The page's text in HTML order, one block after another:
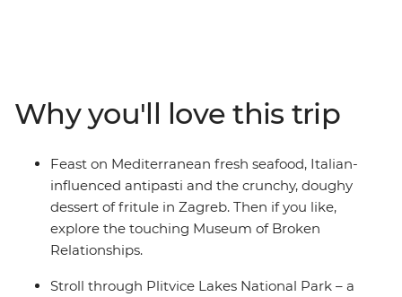
adventure junkies can get their fix biking, hiking,
canyoning or caving. Head on to Italy and live out your
grandest gondola and tiramisu fantasies in Venice, stroll
the twisting trails between Cinque Terre's towns and
see the artworks that inspired the Renaissance in
Florence. Then, end it all in Rome – an epic hotspot with
so much to see and do (including one of the Seven
Why you'll love this trip
Feast on Mediterranean fresh seafood, Italian-
influenced antipasti and the crunchy, doughy
dessert of fritule in Zagreb. Then if you like,
explore the touching Museum of Broken
Relationships.
Stroll through Plitvice Lakes National Park – a